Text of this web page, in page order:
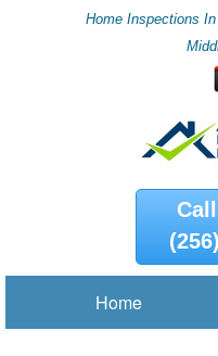
Home Inspections